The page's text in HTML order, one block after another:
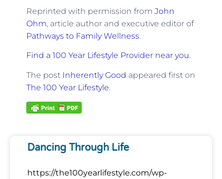
Reprinted with permission from John
Ohm, article author and executive editor of
Pathways to Family Wellness.
Find a 100 Year Lifestyle Provider near you.
The post Inherently Good appeared first on
The 100 Year Lifestyle.
Dancing Through Life
https://the100yearlifestyle.com/wp-